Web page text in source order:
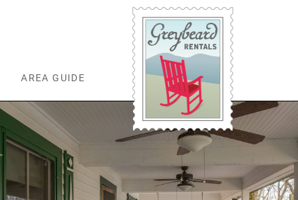
Greybeard Rentals
AREA GUIDE